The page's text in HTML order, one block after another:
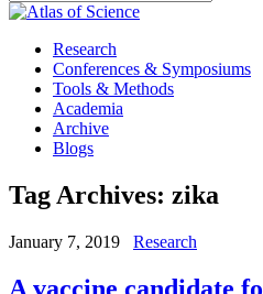
Research
Conferences & Symposiums
Tools & Methods
Academia
Archive
Blogs
Tag Archives: zika
January 7, 2019 Research
A vaccine candidate